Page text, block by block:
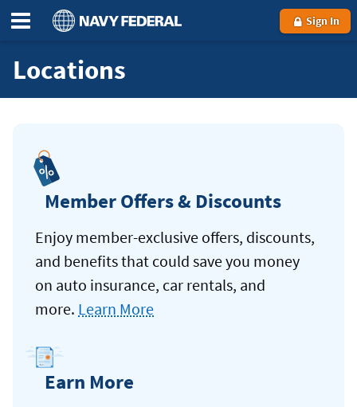
Sign In
Locations
Member Offers & Discounts
Enjoy member-exclusive offers, discounts,
and benefits that could save you money
on auto insurance, car rentals, and
more. Learn More
Earn More